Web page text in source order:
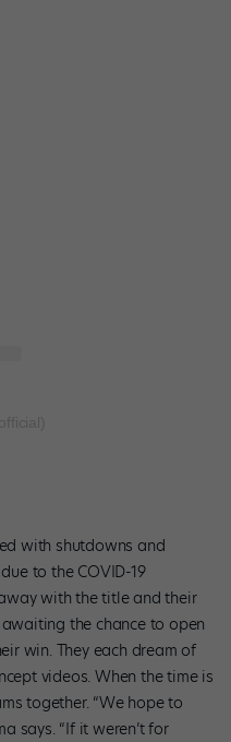
with shutdowns and
to the COVID-19
with the title and their
awaiting the chance to open
win. They each dream of
videos. When the time is
together. “We hope to
says. “If it weren’t for